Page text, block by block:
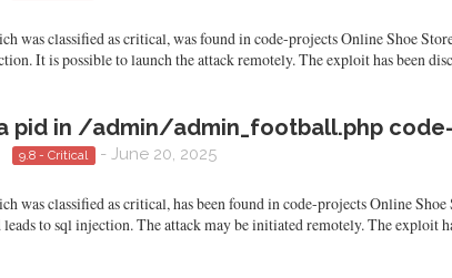
was classified as critical, was found in code-projects Online Shoe
It is possible to launch the attack remotely. The exploit has been
pid in /admin/admin_football.php
9.8 - Critical - June 20, 2025
was classified as critical, has been found in code-projects Online
to sql injection. The attack may be initiated remotely. The exploit